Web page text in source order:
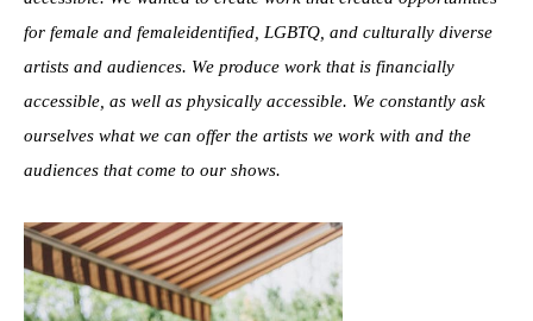
for female and femaleidentified, LGBTQ, and culturally diverse
artists and audiences. We produce work that is financially
accessible, as well as physically accessible. We constantly ask
ourselves what we can offer the artists we work with and the
audiences that come to our shows.